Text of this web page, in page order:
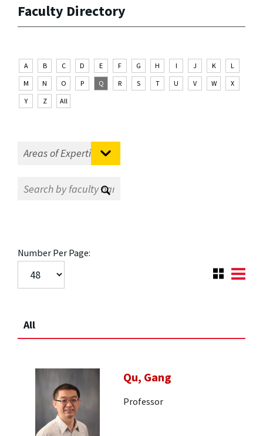
Faculty Directory
A B C D E F G H I J K
L
M
N O P Q R S T U V W
X
Y
Z All
Number Per Page:
All
Qu, Gang
Professor